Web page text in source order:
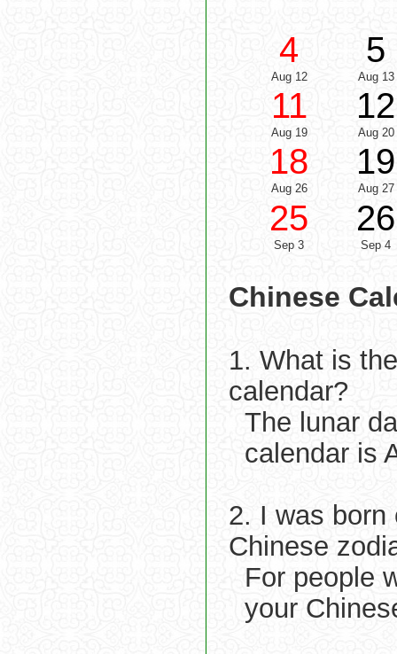
4
Aug 12
5
Aug 13
11
Aug 19
12
Aug 20
18
Aug 26
19
Aug 27
25
Sep 3
26
Sep 4
Chinese
1. What is
calendar?
The lunar
calendar is
2. I was born
Chinese
For people
your